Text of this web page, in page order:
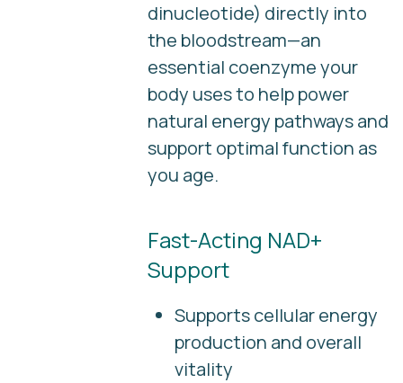
dinucleotide) directly into
the bloodstream—an
essential coenzyme your
body uses to help power
natural energy pathways and
support optimal function as
you age.
Fast-Acting NAD+
Support
Supports cellular energy
production and overall
vitality